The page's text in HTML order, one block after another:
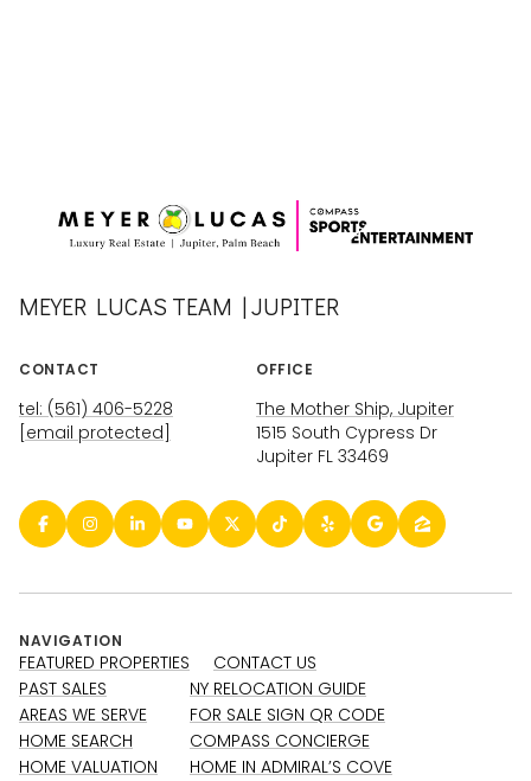
MEYER LUCAS TEAM | JUPITER
CONTACT
tel: (561) 406-5228
[email protected]
OFFICE
The Mother Ship, Jupiter
1515 South Cypress Dr
Jupiter FL 33469
NAVIGATION
FEATURED PROPERTIES
PAST SALES
AREAS WE SERVE
HOME SEARCH
HOME VALUATION
CONTACT US
NY RELOCATION GUIDE
FOR SALE SIGN QR CODE
COMPASS CONCIERGE
HOME IN ADMIRAL’S COVE